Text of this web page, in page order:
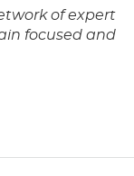
of expert
focused and